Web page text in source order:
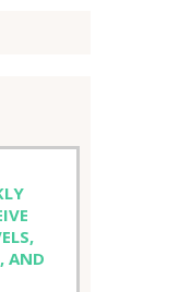
AND